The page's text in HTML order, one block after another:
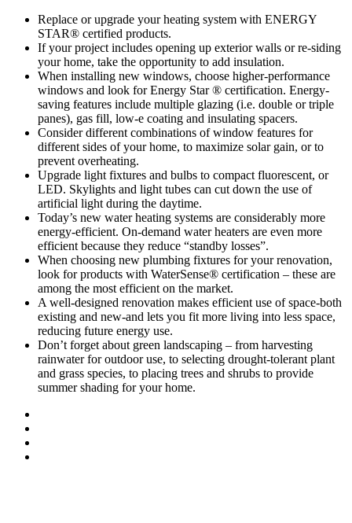
Replace or upgrade your heating system with ENERGY
STAR® certified products.
If your project includes opening up exterior walls or re-siding
your home, take the opportunity to add insulation.
When installing new windows, choose higher-performance
windows and look for Energy Star ® certification. Energy-
saving features include multiple glazing (i.e. double or triple
panes), gas fill, low-e coating and insulating spacers.
Consider different combinations of window features for
different sides of your home, to maximize solar gain, or to
prevent overheating.
Upgrade light fixtures and bulbs to compact fluorescent, or
LED. Skylights and light tubes can cut down the use of
artificial light during the daytime.
Today’s new water heating systems are considerably more
energy-efficient. On-demand water heaters are even more
efficient because they reduce “standby losses”.
When choosing new plumbing fixtures for your renovation,
look for products with WaterSense® certification – these are
among the most efficient on the market.
A well-designed renovation makes efficient use of space-both
existing and new-and lets you fit more living into less space,
reducing future energy use.
Don’t forget about green landscaping – from harvesting
rainwater for outdoor use, to selecting drought-tolerant plant
and grass species, to placing trees and shrubs to provide
summer shading for your home.